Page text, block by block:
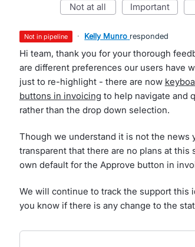
not at all important
not in pipeline · Kelly Munro responded
Hi team, thank you for your thorough
are different preferences our users have
just to re-highlight - there are now
buttons in invoicing to help navigate and
rather than the drop down selection.
Though we understand it is not the news
transparent that there are no plans at
own default for the Approve button in
We will continue to track the support this
you know if there is any change to the